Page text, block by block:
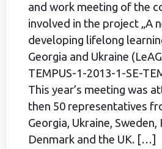
and work meeting of the
involved in the project „A
developing lifelong
Georgia and Ukraine
TEMPUS-1-2013-1-SE-
This year’s meeting was
then 50 representatives
Georgia, Ukraine, Sweden,
Denmark and the UK. […]